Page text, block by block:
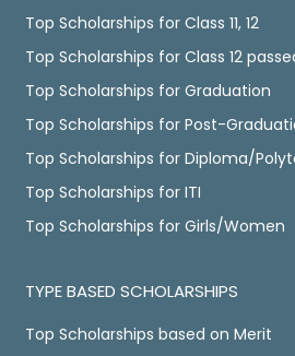
Top Scholarships for Class 11, 12
Top Scholarships for Class 12
Top Scholarships for Graduation
Top Scholarships for Post-
Top Scholarships for Diploma/
Top Scholarships for ITI
Top Scholarships for Girls/Women
TYPE BASED SCHOLARSHIPS
Top Scholarships based on Merit